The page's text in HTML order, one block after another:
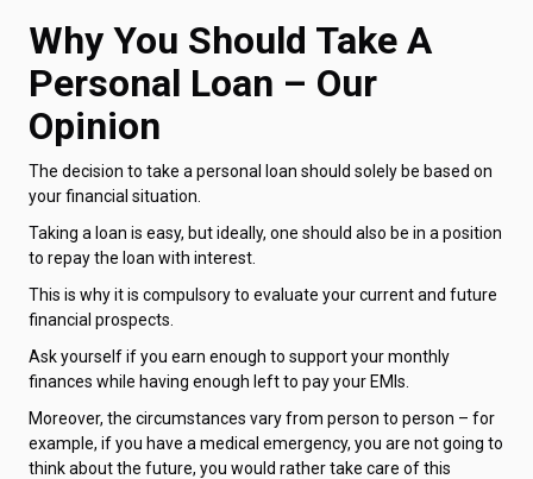
Why You Should Take A
Personal Loan – Our
Opinion
The decision to take a personal loan should solely be based on
your financial situation.
Taking a loan is easy, but ideally, one should also be in a position
to repay the loan with interest.
This is why it is compulsory to evaluate your current and future
financial prospects.
Ask yourself if you earn enough to support your monthly
finances while having enough left to pay your EMIs.
Moreover, the circumstances vary from person to person – for
example, if you have a medical emergency, you are not going to
think about the future, you would rather take care of this